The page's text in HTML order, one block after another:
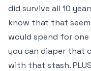
did survive all 10
know that that
would spend for one
you can diaper that
with that stash.